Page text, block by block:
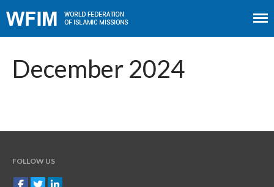
Home
About WFIM
Audio lectures
Contact
December 2024
FOLLOW US